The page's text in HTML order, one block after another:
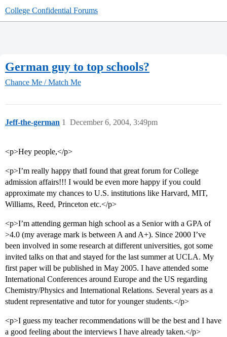
College Confidential Forums
German guy to top schools?
Chance Me / Match Me
Jeff-the-german December 6, 2004, 3:49pm
1
<p>Hey people,</p>
<p>I’m really happy thatI found that great forum for College
admission affairs!!! I would be even more happy if you could
approximate my chances to U.S. institutions like Harvard, MIT,
Williams, Reed, Princeton etc.</p>
<p>I’m attending german high school as a Senior with a GPA of
>4.0 (my average mark is between A and A+). Since 2000 I’ve
been involved in some research at different universities, got some
invited talks on that and stayed for the last summer at UCLA. My
first paper will be published in May 2005. I have attended some
International Conferences around Europe and the US regarding
Chemistry/Physics and International Relations. Several years as a
student representative and tutor for younger students.</p>
<p>I guess my teacher recommendations will be the best and I have
a good feeling about the interviews I have already taken.</p>